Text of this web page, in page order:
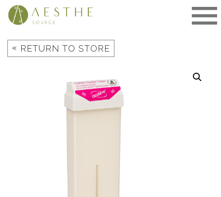
Skip
« RETURN TO STORE